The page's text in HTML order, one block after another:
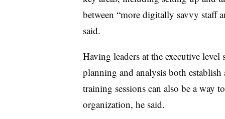
between “more digitally savvy staff
said.
Having leaders at the executive
planning and analysis both
training sessions can also be a way
organization, he said.